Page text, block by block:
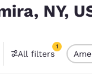
English
Português
NY,
All filters
1
1 filter